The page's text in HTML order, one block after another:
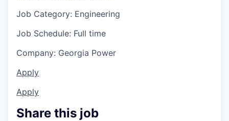
Job Category: Engineering
Job Schedule: Full time
Company: Georgia Power
Apply
Apply
Share this job